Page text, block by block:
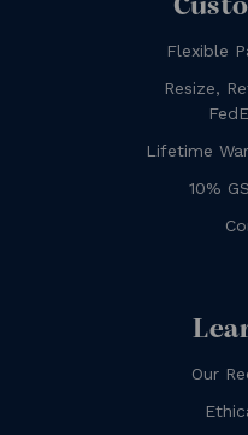
Flexible
Resize,
Lifetime
10%
Our